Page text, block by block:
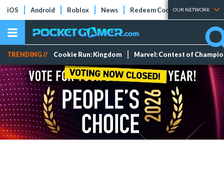
iOS Android Roblox News Redeem Codes Tier Lists
OUR NETWORK
TRENDING // Cookie Run: Kingdom Marvel: Contest of